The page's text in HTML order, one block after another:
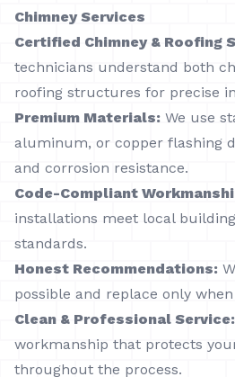
Chimney Services
Certified Chimney & Roofing
technicians understand both
roofing structures for precise
Premium Materials: We use
aluminum, or copper flashing
and corrosion resistance.
Code-Compliant
installations meet local
standards.
Honest Recommendations:
possible and replace only when
Clean & Professional Service:
workmanship that protects
throughout the process.